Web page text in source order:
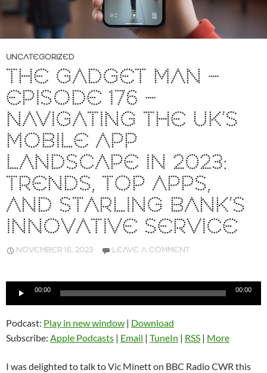
UNCATEGORIZED
THE GADGET MAN –
EPISODE 176 –
NAVIGATING THE UK’S
MOBILE APP
LANDSCAPE IN 2023:
TRENDS, TOP APPS,
AND STARLING BANK’S
INNOVATIVE SERVICE
NOVEMBER 16, 2023 LEAVE A COMMENT
Audio
00:00 00:00
Podcast: Play in new window | Download
Subscribe: Apple Podcasts | Email | TuneIn | RSS | More
I was delighted to talk to Vic Minett on BBC Radio CWR this